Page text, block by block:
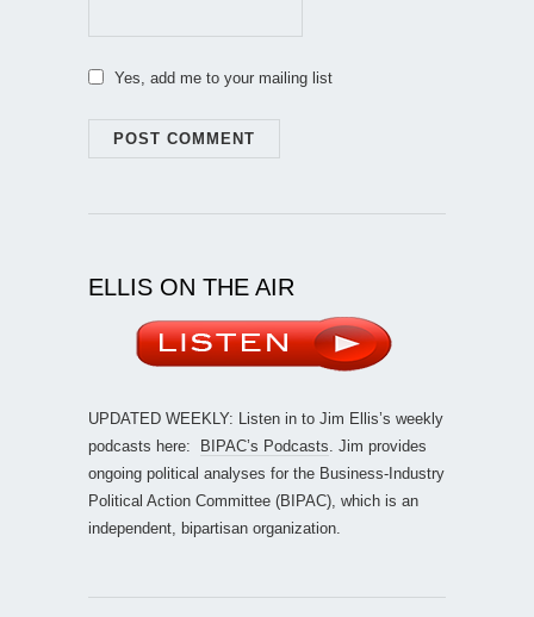
Yes, add me to your mailing list
ELLIS ON THE AIR
UPDATED WEEKLY: Listen in to Jim Ellis’s weekly
podcasts here:
BIPAC’s Podcasts . Jim provides
ongoing political analyses for the Business-Industry
Political Action Committee (BIPAC), which is an
independent, bipartisan organization.